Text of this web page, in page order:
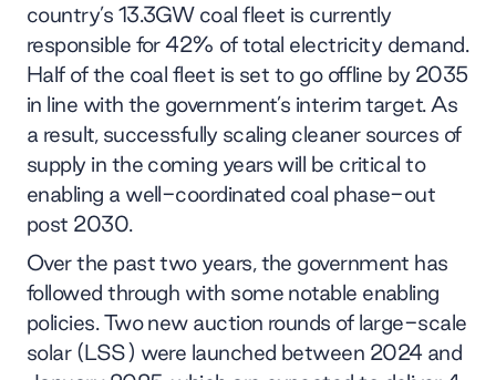
country’s 13.3GW coal fleet is currently
responsible for 42% of total electricity demand.
Half of the coal fleet is set to go offline by 2035
in line with the government’s interim target. As
a result, successfully scaling cleaner sources of
supply in the coming years will be critical to
enabling a well-coordinated coal phase-out
post 2030.
Over the past two years, the government has
followed through with some notable enabling
policies. Two new auction rounds of large-scale
solar (LSS) were launched between 2024 and